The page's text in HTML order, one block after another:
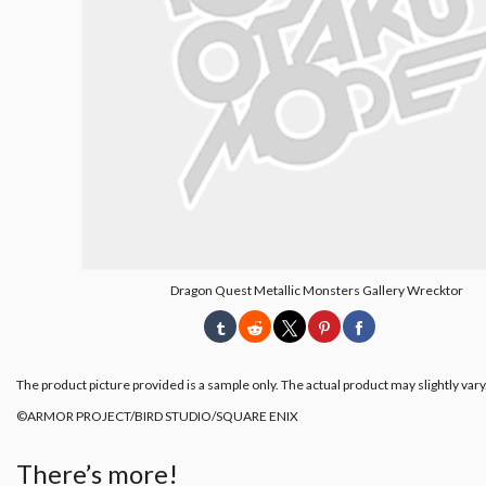
Dragon Quest Metallic Monsters Gallery Wrecktor
The product picture provided is a sample only. The actual product may slightly
©ARMOR PROJECT/BIRD STUDIO/SQUARE ENIX
There’s more!